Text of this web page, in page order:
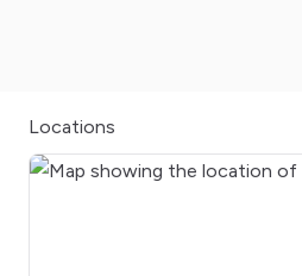
Locations